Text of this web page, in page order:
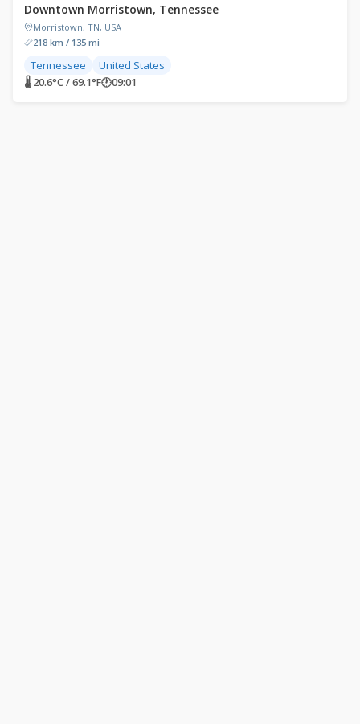
Downtown Morristown, Tennessee
Morristown, TN, USA
218 km / 135 mi
Tennessee United States
🌡 20.6°C / 69.1°F🕐09:01